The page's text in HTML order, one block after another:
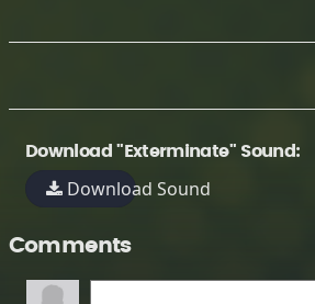
Download "Exterminate" Sound:
Download Sound
Comments